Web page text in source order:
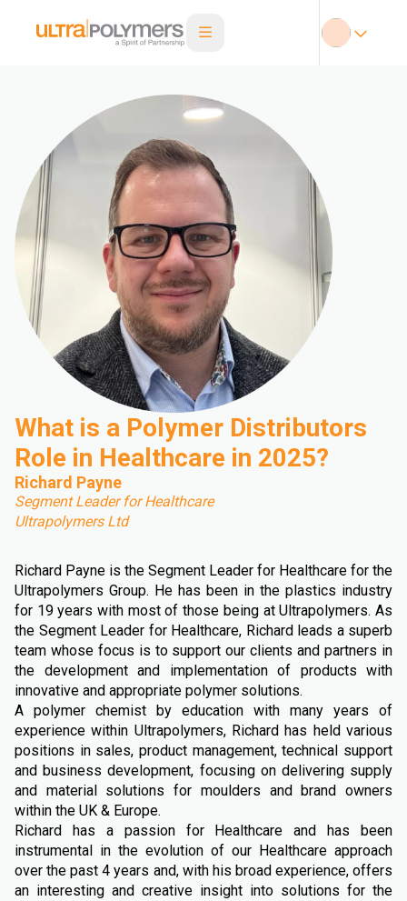
What is a Polymer Distributors
Role in Healthcare in 2025?
Richard Payne
Segment Leader for Healthcare
Ultrapolymers Ltd
Richard Payne is the Segment Leader for Healthcare for the
Ultrapolymers Group. He has been in the plastics industry
for 19 years with most of those being at Ultrapolymers. As
the Segment Leader for Healthcare, Richard leads a superb
team whose focus is to support our clients and partners in
the development and implementation of products with
innovative and appropriate polymer solutions.
A polymer chemist by education with many years of
experience within Ultrapolymers, Richard has held various
positions in sales, product management, technical support
and business development, focusing on delivering supply
and material solutions for moulders and brand owners
within the UK & Europe.
Richard has a passion for Healthcare and has been
instrumental in the evolution of our Healthcare approach
over the past 4 years and, with his broad experience, offers
an interesting and creative insight into solutions for the